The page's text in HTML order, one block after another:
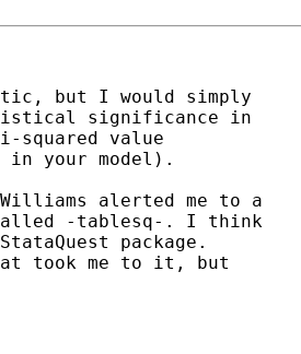
but I would simply
significance in
value
in your model).
alerted me to a
-tablesq-. I think
package.
took me to it, but